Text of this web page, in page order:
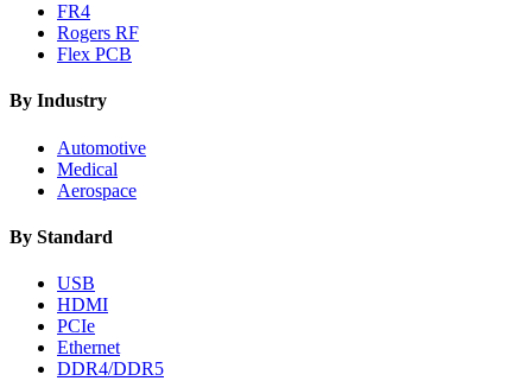
FR4
Rogers RF
Flex PCB
By Industry
Automotive
Medical
Aerospace
By Standard
USB
HDMI
PCIe
Ethernet
DDR4/DDR5